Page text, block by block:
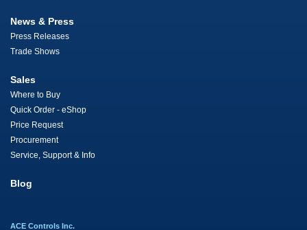
News & Press
Press Releases
Trade Shows
Sales
Where to Buy
Quick Order - eShop
Price Request
Procurement
Service, Support & Info
Blog
ACE Controls Inc.